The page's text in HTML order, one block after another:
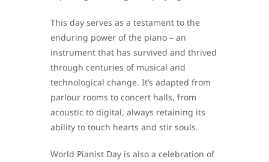
This day serves as a testament to the
enduring power of the piano – an
instrument that has survived and thrived
through centuries of musical and
technological change. It’s adapted from
parlour rooms to concert halls, from
acoustic to digital, always retaining its
ability to touch hearts and stir souls.
World Pianist Day is also a celebration of